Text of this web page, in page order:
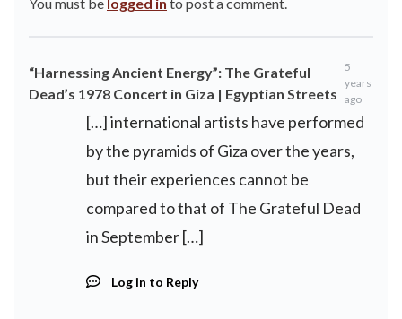
“Harnessing Ancient Energy”: The Grateful
Dead’s 1978 Concert in Giza | Egyptian Streets
5
years
ago
[…] international artists have performed
by the pyramids of Giza over the years,
but their experiences cannot be
compared to that of The Grateful Dead
in September […]
Log in to Reply